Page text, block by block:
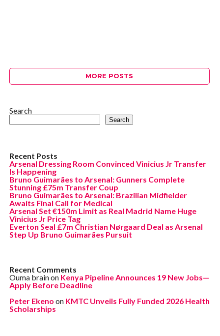
MORE POSTS
Search
Search
Recent Posts
Arsenal Dressing Room Convinced Vinicius Jr Transfer
Is Happening
Bruno Guimarães to Arsenal: Gunners Complete
Stunning £75m Transfer Coup
Bruno Guimarães to Arsenal: Brazilian Midfielder
Awaits Final Call for Medical
Arsenal Set €150m Limit as Real Madrid Name Huge
Vinicius Jr Price Tag
Everton Seal £7m Christian Nørgaard Deal as Arsenal
Step Up Bruno Guimarães Pursuit
Recent Comments
Ouma brainon Kenya Pipeline Announces 19 New Jobs—
Apply Before Deadline
Peter Ekeno on KMTC Unveils Fully Funded 2026 Health
Scholarships